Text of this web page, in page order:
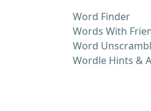
Word Finder
Words With
Word
Wordle Hints &